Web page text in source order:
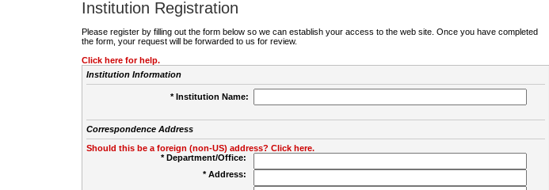
Institution Registration
Please register by filling out the form below so we can establish your access to the web site. Once you have completed
the form, your request will be forwarded to us for review.
Click here for help.
Institution Information
* Institution Name:
Correspondence Address
Should this be a foreign (non-US) address? Click here.
* Department/Office:
* Address: